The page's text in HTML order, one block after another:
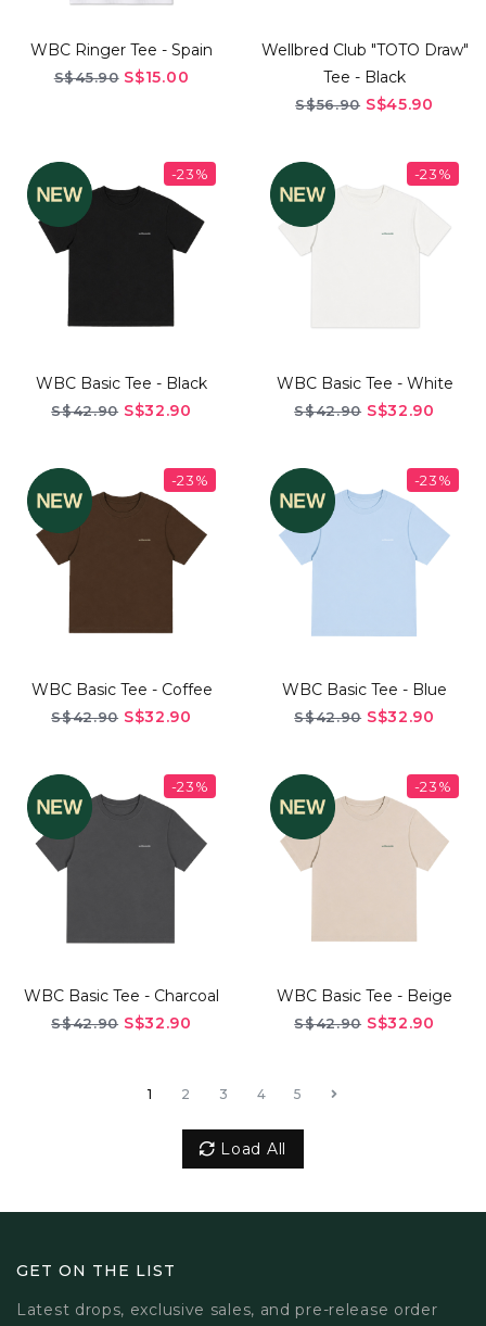
WBC Ringer Tee - Spain
S$45.90 S$15.00
Wellbred Club "TOTO Draw"
Tee - Black
S$56.90 S$45.90
-23%
WBC Basic Tee - Black
S$42.90 S$32.90
-23%
WBC Basic Tee - White
S$42.90 S$32.90
-23%
WBC Basic Tee - Coffee
S$42.90 S$32.90
-23%
WBC Basic Tee - Blue
S$42.90 S$32.90
-23%
WBC Basic Tee - Charcoal
S$42.90 S$32.90
-23%
WBC Basic Tee - Beige
S$42.90 S$32.90
1 2 3 4 5
Load All
GET ON THE LIST
Latest drops, exclusive sales, and pre-release order